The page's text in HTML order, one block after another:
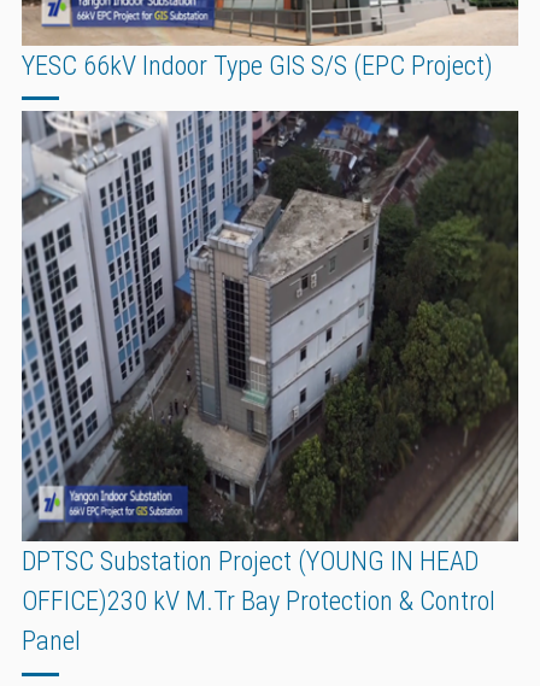
YESC 66kV Indoor Type GIS S/S (EPC Project)
DPTSC Substation Project (YOUNG IN HEAD
OFFICE)230 kV M.Tr Bay Protection & Control
Panel